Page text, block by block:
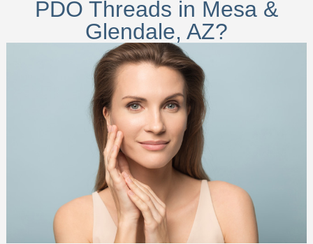
PDO Threads in Mesa &
Glendale, AZ?